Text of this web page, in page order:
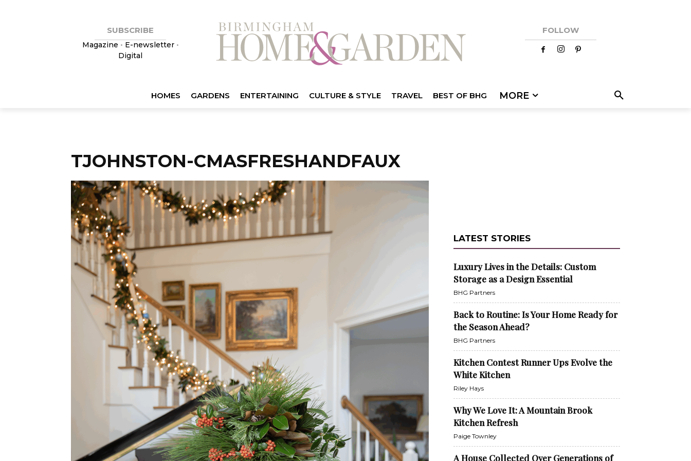
SUBSCRIBE
Magazine • E-newsletter•
Digital
FOLLOW
HOMES GARDENS ENTERTAINING CULTURE & STYLE TRAVEL BEST OF BHG MORE
TJOHNSTON-CMASFRESHANDFAUX
LATEST STORIES
Luxury Lives in the Details: Custom
Storage as a Design Essential
BHG Partners
Back to Routine: Is Your Home Ready for
the Season Ahead?
BHG Partners
Kitchen Contest Runner Ups Evolve the
White Kitchen
Riley Hays
Why We Love It: A Mountain Brook
Kitchen Refresh
Paige Townley
A House Collected Over Generations of